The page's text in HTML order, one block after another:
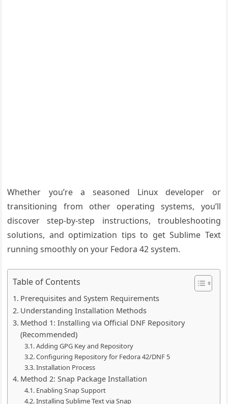
Whether you’re a seasoned Linux developer or
transitioning from other operating systems, you’ll
discover step-by-step instructions, troubleshooting
solutions, and optimization tips to get Sublime Text
running smoothly on your Fedora 42 system.
Table of Contents
Prerequisites and System Requirements
Understanding Installation Methods
Method 1: Installing via Official DNF Repository
(Recommended)
Adding GPG Key and Repository
Configuring Repository for Fedora 42/DNF 5
Installation Process
Method 2: Snap Package Installation
Enabling Snap Support
Installing Sublime Text via Snap